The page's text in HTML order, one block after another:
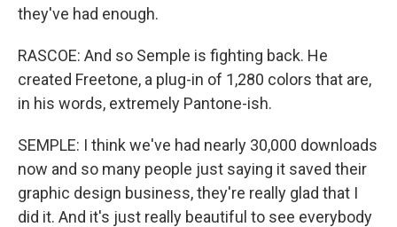
they've had enough.
RASCOE: And so Semple is fighting back. He
created Freetone, a plug-in of 1,280 colors that are,
in his words, extremely Pantone-ish.
SEMPLE: I think we've had nearly 30,000 downloads
now and so many people just saying it saved their
graphic design business, they're really glad that I
did it. And it's just really beautiful to see everybody